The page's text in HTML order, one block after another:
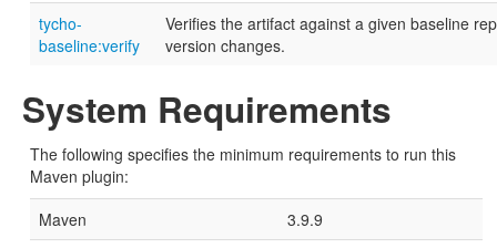
tycho-
baseline:verify
Verifies the artifact against a given baseline
version changes.
System Requirements
The following specifies the minimum requirements to run this
Maven plugin:
Maven
3.9.9